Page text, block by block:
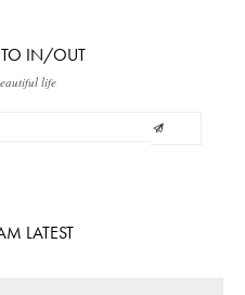
TO IN/OUT
life
LATEST